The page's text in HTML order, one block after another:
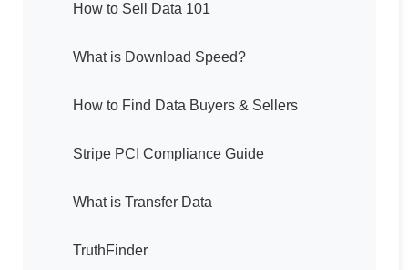
How to Sell Data 101
What is Download Speed?
How to Find Data Buyers & Sellers
Stripe PCI Compliance Guide
What is Transfer Data
TruthFinder